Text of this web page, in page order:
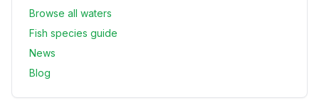
Browse all waters
Fish species guide
News
Blog